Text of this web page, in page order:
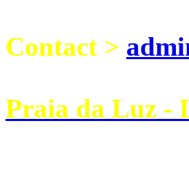
Contact >
Praia da Luz -